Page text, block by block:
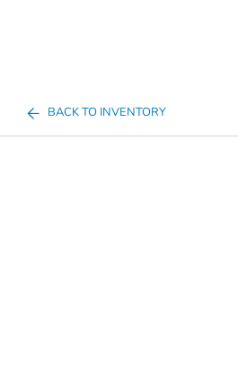
BACK TO INVENTORY